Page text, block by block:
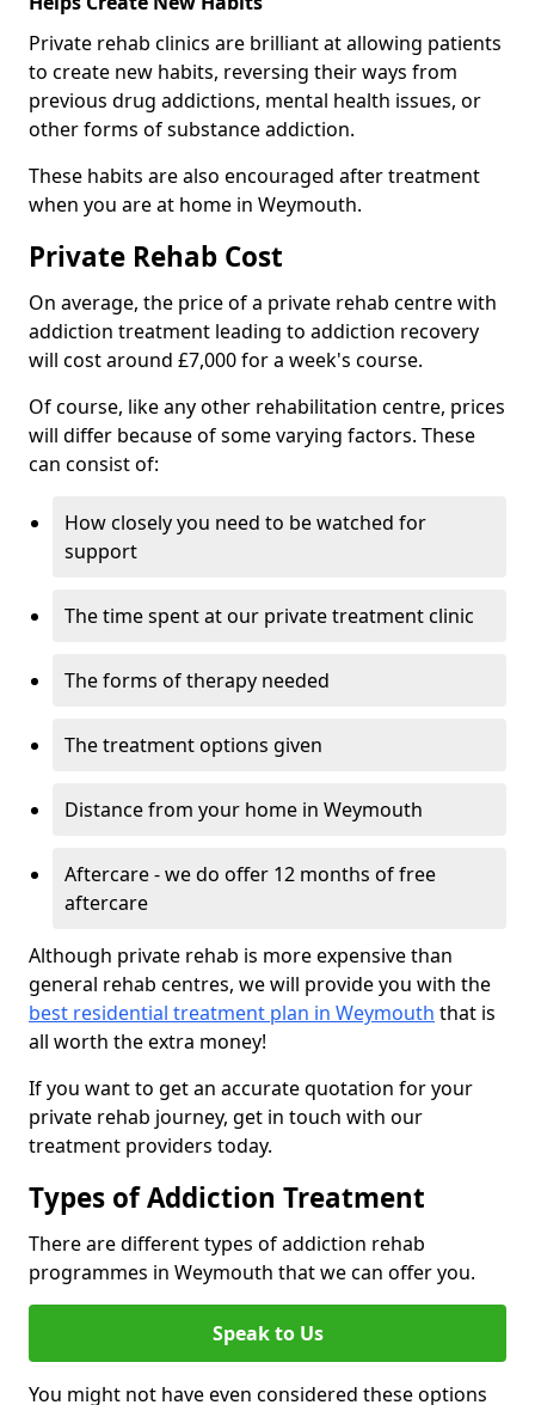
Private rehab clinics are brilliant at allowing patients
to create new habits, reversing their ways from
previous drug addictions, mental health issues, or
other forms of substance addiction.
These habits are also encouraged after treatment
when you are at home in Weymouth.
Private Rehab Cost
On average, the price of a private rehab centre with
addiction treatment leading to addiction recovery
will cost around £7,000 for a week's course.
Of course, like any other rehabilitation centre, prices
will differ because of some varying factors. These
can consist of:
How closely you need to be watched for
support
The time spent at our private treatment clinic
The forms of therapy needed
The treatment options given
Distance from your home in Weymouth
Aftercare - we do offer 12 months of free
aftercare
Although private rehab is more expensive than
general rehab centres, we will provide you with the
best residential treatment plan in Weymouth that is
all worth the extra money!
If you want to get an accurate quotation for your
private rehab journey, get in touch with our
treatment providers today.
Types of Addiction Treatment
There are different types of addiction rehab
programmes in Weymouth that we can offer you.
Speak to Us
You might not have even considered these options